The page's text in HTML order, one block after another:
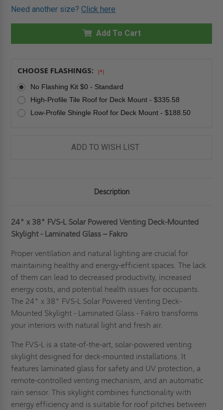
24"
38"
VENTING
SKYLIGHT
-
GLASS
FAKRO
OF
24"
38"
SOLAR
VENTING
-
GLASS
FAKRO
Need another size?Click here
Add To Cart
CHOOSE FLASHINGS: (*)
No Flashing Kit $0 - Standard
High-Profile Tile Roof for Deck Mount - $335.58
Low-Profile Shingle Roof for Deck Mount - $188.50
ADD TO WISH LIST
Description
24" x 38" FVS-L Solar Powered Venting Deck-Mounted
Skylight - Laminated Glass – Fakro
Proper ventilation and natural lighting are crucial for
maintaining healthy and energy-efficient spaces. The lack
of them can lead to decreased productivity, increased
energy costs, and potential health issues for occupants.
The 24" x 38" FVS-L Solar Powered Venting Deck-
Mounted Skylight - Laminated Glass - Fakro transforms
your interiors with natural light and fresh air.
The FVS-L is a state-of-the-art, solar-powered venting
skylight designed for deck-mounted installations. It
features laminated glass for safety and UV protection, a
remote-controlled venting mechanism, and an automatic
rain sensor. This skylight combines functionality with
energy efficiency and is suitable for roof pitches between